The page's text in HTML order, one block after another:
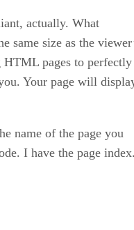
actually. What
same size as the
pages to
Your page will
name of the page you
I have the page